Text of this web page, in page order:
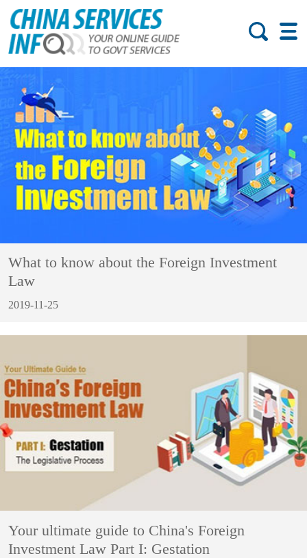
What to know about the Foreign Investment
Law
2019-11-25
Your ultimate guide to China's Foreign
Investment Law Part I: Gestation